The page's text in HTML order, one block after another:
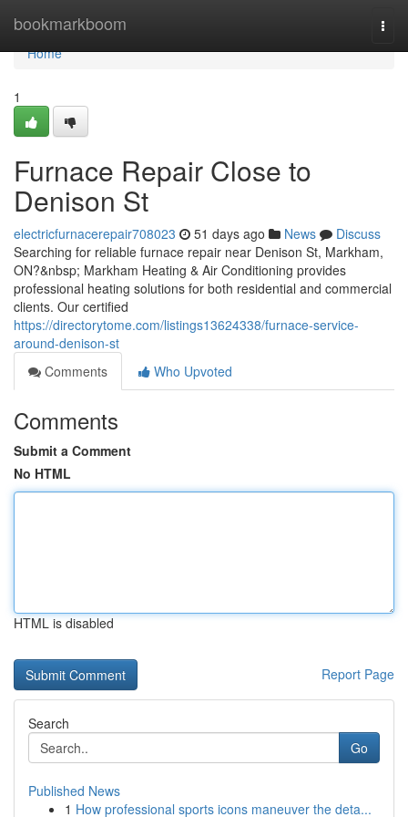
bookmarkboom
Home
Home
1
Furnace Repair Close to
Denison St
electricfurnacerepair708023 51 days ago News
Discuss
Searching for reliable furnace repair near Denison St, Markham,
ON?&nbsp; Markham Heating & Air Conditioning provides
professional heating solutions for both residential and commercial
clients. Our certified
https://directorytome.com/listings13624338/furnace-service-
around-denison-st
Comments
Who Upvoted
Comments
Submit a Comment
No HTML
HTML is disabled
Report Page
Search
Go
Published News
1 How professional sports icons maneuver the deta...